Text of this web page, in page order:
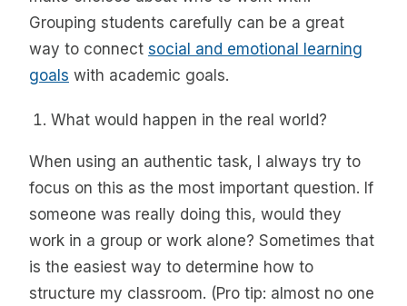
Grouping students carefully can be a great
way to connect social and emotional learning
goals with academic goals.
What would happen in the real world?
When using an authentic task, I always try to
focus on this as the most important question. If
someone was really doing this, would they
work in a group or work alone? Sometimes that
is the easiest way to determine how to
structure my classroom. (Pro tip: almost no one